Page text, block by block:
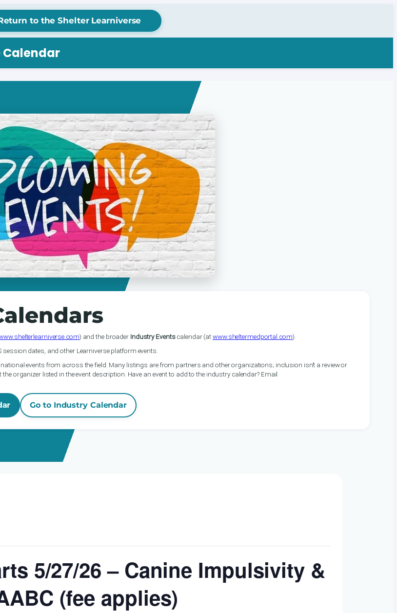
to the Shelter Learniverse
Calendar
) and the broader Industry Eventscalendar (atwww.sheltermedportal.com).
session dates, and other Learniverse platform events.
events from across the field. Many listings are from partners and other organizations; inclusion isn’t a review or
organizer listed in the event description. Have an event to add to the industry calendar? Email
Go to Industry Calendar
5/27/26 – Canine Impulsivity &
(fee applies)